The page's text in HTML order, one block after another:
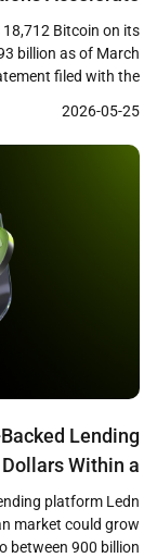
Bitcoin on its
billion as of March
filed with the
offering, marks the
the aerospace firm […]
2026-05-25
Lending
Within a
Decade
platform Ledn
market could grow
between 900 billion